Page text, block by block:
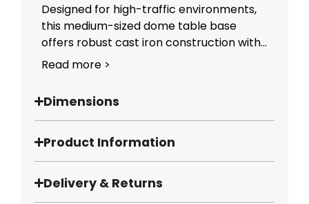
Designed for high-traffic environments,
this medium-sized dome table base
offers robust cast iron construction with...
Read more >
Dimensions
Product Information
Delivery & Returns